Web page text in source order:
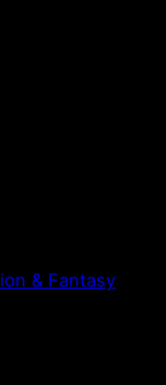
& Fantasy